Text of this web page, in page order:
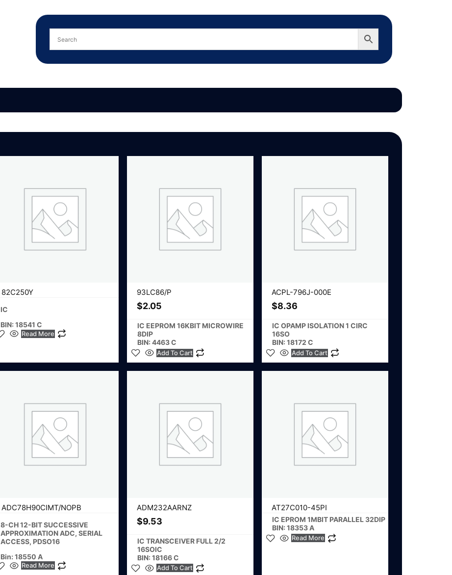
82C250Y
IC
BIN: 18541 C
Read More
93LC86/P
$2.05
IC EEPROM 16KBIT MICROWIRE
8DIP
BIN: 4463 C
Add To Cart
ACPL-796J-000E
$8.36
IC OPAMP ISOLATION 1 CIRC
16SO
BIN: 18172 C
Add To Cart
ADC78H90CIMT/NOPB
8-CH 12-BIT SUCCESSIVE
APPROXIMATION ADC, SERIAL
ACCESS, PDSO16
Bin: 18550 A
Read More
ADM232AARNZ
$9.53
IC TRANSCEIVER FULL 2/2
16SOIC
BIN: 18166 C
Add To Cart
AT27C010-45PI
IC EPROM 1MBIT PARALLEL 32DIP
BIN: 18353 A
Read More